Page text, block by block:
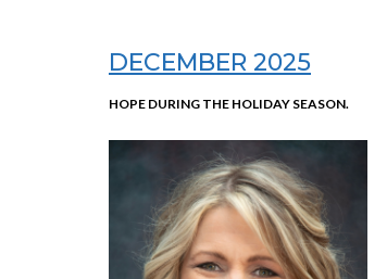
DECEMBER 2025
HOPE DURING THE HOLIDAY SEASON.